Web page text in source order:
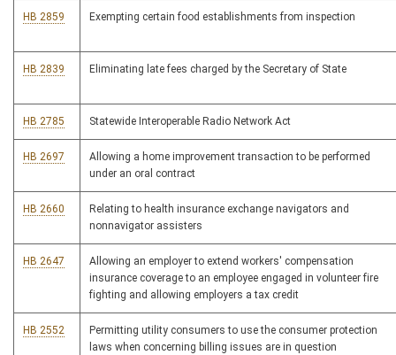
HB 2859 Exempting certain food establishments from inspection
HB 2839 Eliminating late fees charged by the Secretary of State
HB 2785 Statewide Interoperable Radio Network Act
HB 2697
Allowing a home improvement transaction to be performed
under an oral contract
HB 2660
Relating to health insurance exchange navigators and
nonnavigator assisters
HB 2647
Allowing an employer to extend workers' compensation
insurance coverage to an employee engaged in volunteer fire
fighting and allowing employers a tax credit
HB 2552
Permitting utility consumers to use the consumer protection
laws when concerning billing issues are in question